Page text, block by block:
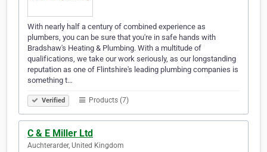
With nearly half a century of combined experience as
plumbers, you can be sure that you're in safe hands with
Bradshaw's Heating & Plumbing. With a multitude of
qualifications, we take our work seriously, as our longstanding
reputation as one of Flintshire's leading plumbing companies is
something t…
Verified Products (7)
C & E Miller Ltd
Auchterarder, United Kingdom